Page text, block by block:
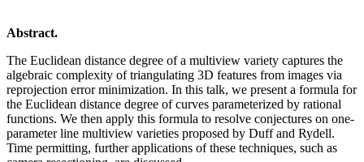
Abstract.
The Euclidean distance degree of a multiview variety captures the
algebraic complexity of triangulating 3D features from images via
reprojection error minimization. In this talk, we present a formula for
the Euclidean distance degree of curves parameterized by rational
functions. We then apply this formula to resolve conjectures on one-
parameter line multiview varieties proposed by Duff and Rydell.
Time permitting, further applications of these techniques, such as